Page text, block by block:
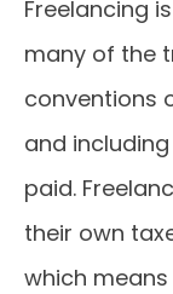
Freelancing
many of the
conventions
and
paid.
their own
which